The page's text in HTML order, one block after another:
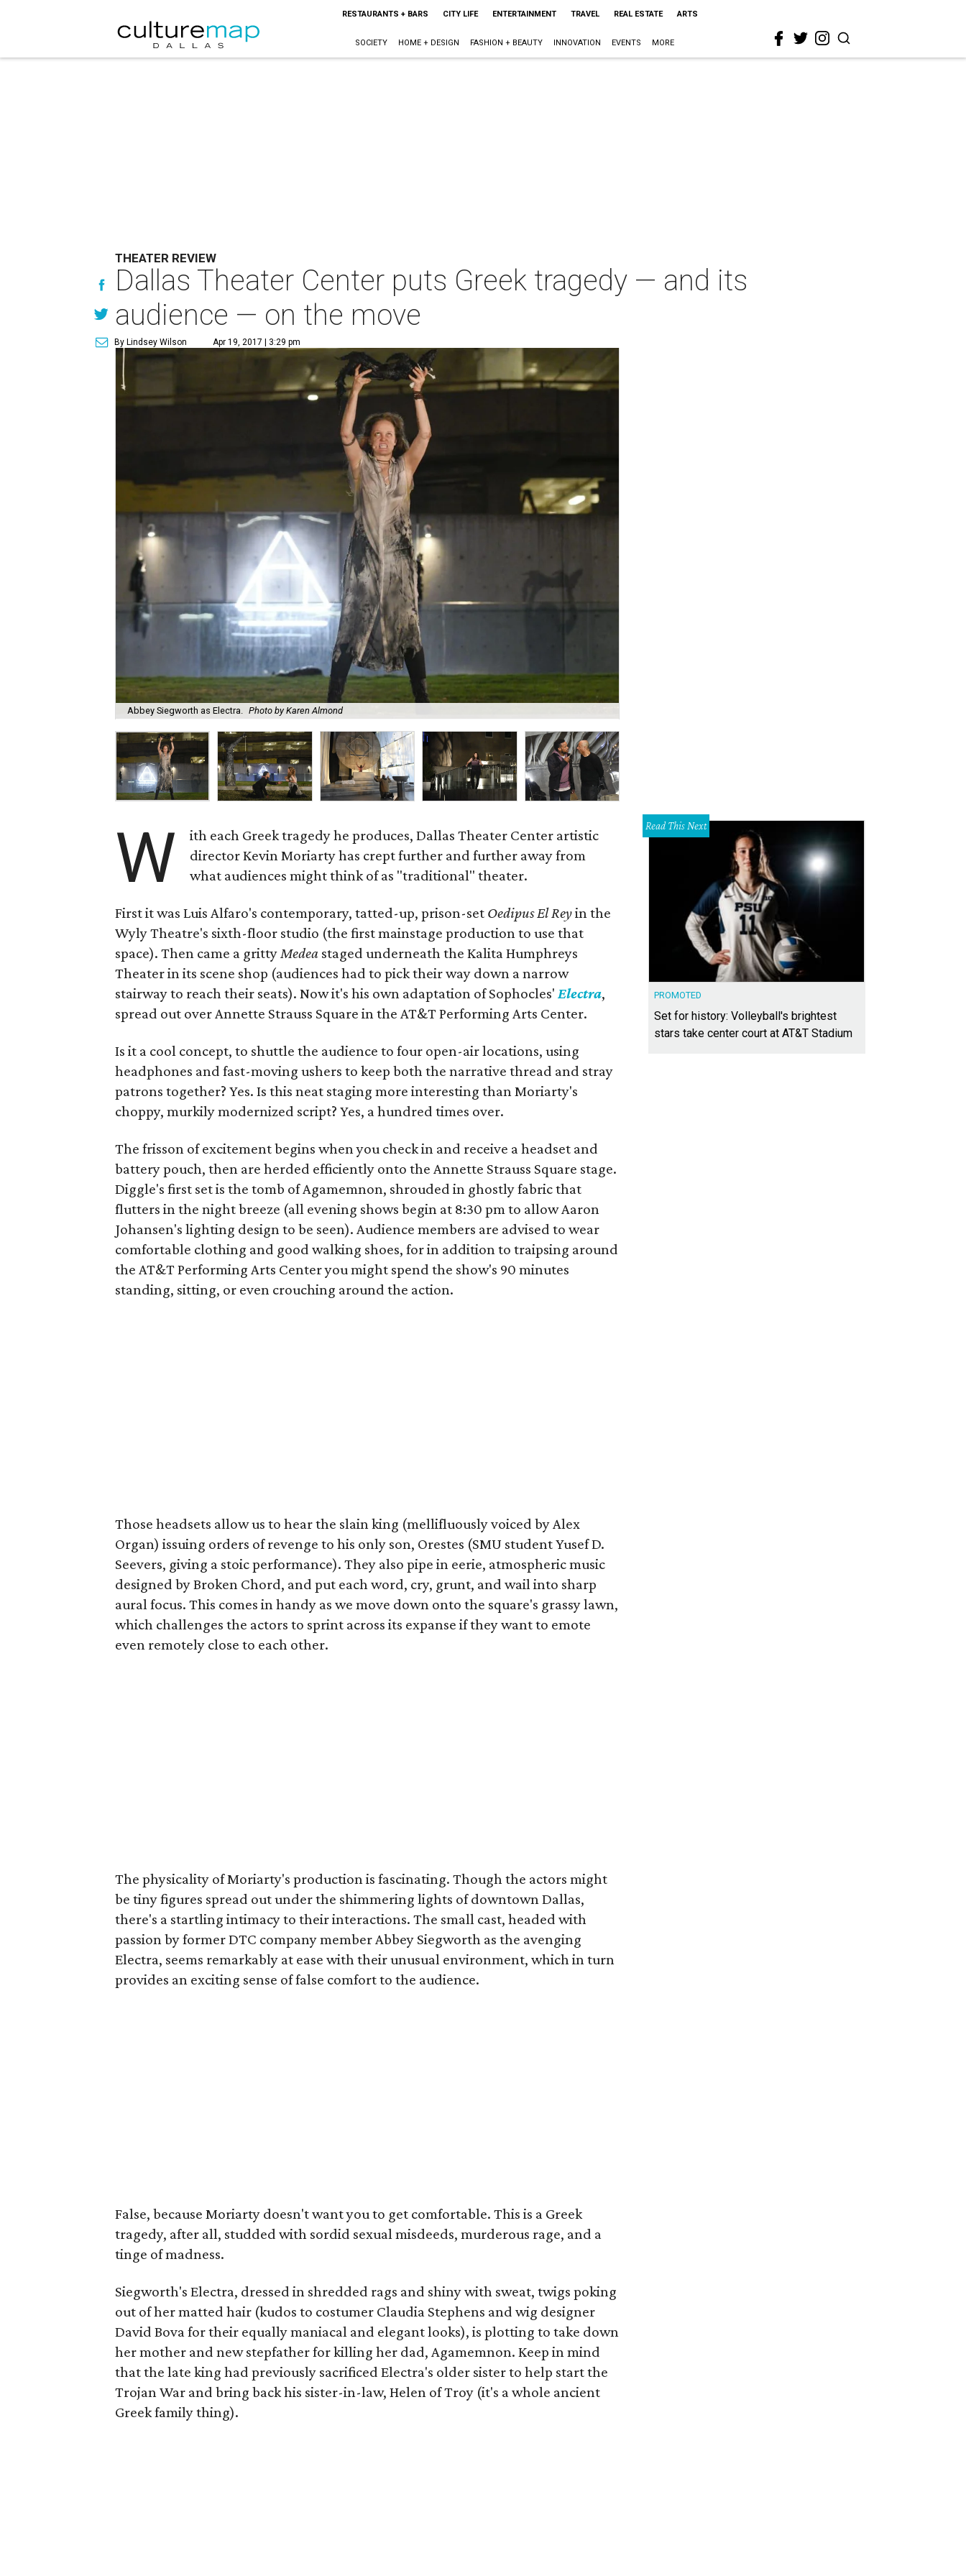
RESTAURANTS + BARS CITY LIFE ENTERTAINMENT TRAVEL REAL ESTATE ARTS
SOCIETY HOME + DESIGN FASHION + BEAUTY INNOVATION EVENTS MORE
THEATER REVIEW
Dallas Theater Center puts Greek tragedy — and its
audience — on the move
By Lindsey Wilson Apr 19, 2017 | 3:29 pm
Abbey Siegworth as Electra. Photo by Karen Almond
W
ith each Greek tragedy he produces, Dallas Theater Center artistic
director Kevin Moriarty has crept further and further away from
what audiences might think of as "traditional" theater.
First it was Luis Alfaro's contemporary, tatted-up, prison-set Oedipus El Reyin the
Wyly Theatre's sixth-floor studio (the first mainstage production to use that
space). Then came a grittyMedea staged underneath the Kalita Humphreys
Theater in its scene shop (audiences had to pick their way down a narrow
stairway to reach their seats). Now it's his own adaptation of Sophocles' Electra,
spread out over Annette Strauss Square in the AT&T Performing Arts Center.
Is it a cool concept, to shuttle the audience to four open-air locations, using
headphones and fast-moving ushers to keep both the narrative thread and stray
patrons together? Yes. Is this neat staging more interesting than Moriarty's
choppy, murkily modernized script? Yes, a hundred times over.
The frisson of excitement begins when you check in and receive a headset and
battery pouch, then are herded efficiently onto the Annette Strauss Square stage.
Diggle's first set is the tomb of Agamemnon, shrouded in ghostly fabric that
flutters in the night breeze (all evening shows begin at 8:30 pm to allow Aaron
Johansen's lighting design to be seen). Audience members are advised to wear
comfortable clothing and good walking shoes, for in addition to traipsing around
the AT&T Performing Arts Center you might spend the show's 90 minutes
standing, sitting, or even crouching around the action.
Those headsets allow us to hear the slain king (mellifluously voiced by Alex
Organ) issuing orders of revenge to his only son, Orestes (SMU student Yusef D.
Seevers, giving a stoic performance). They also pipe in eerie, atmospheric music
designed by Broken Chord, and put each word, cry, grunt, and wail into sharp
aural focus. This comes in handy as we move down onto the square's grassy lawn,
which challenges the actors to sprint across its expanse if they want to emote
even remotely close to each other.
The physicality of Moriarty's production is fascinating. Though the actors might
be tiny figures spread out under the shimmering lights of downtown Dallas,
there's a startling intimacy to their interactions. The small cast, headed with
passion by former DTC company member Abbey Siegworth as the avenging
Electra, seems remarkably at ease with their unusual environment, which in turn
provides an exciting sense of false comfort to the audience.
False, because Moriarty doesn't want you to get comfortable. This is a Greek
tragedy, after all, studded with sordid sexual misdeeds, murderous rage, and a
tinge of madness.
Siegworth's Electra, dressed in shredded rags and shiny with sweat, twigs poking
out of her matted hair (kudos to costumer Claudia Stephens and wig designer
David Bova for their equally maniacal and elegant looks), is plotting to take down
her mother and new stepfather for killing her dad, Agamemnon. Keep in mind
that the late king had previously sacrificed Electra's older sister to help start the
Trojan War and bring back his sister-in-law, Helen of Troy (it's a whole ancient
Greek family thing).
Read This Next
PROMOTED
Set for history: Volleyball's brightest
stars take center court at AT&T Stadium